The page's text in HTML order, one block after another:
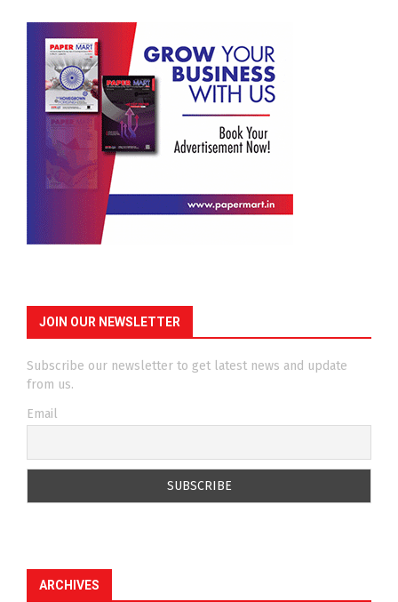
JOIN OUR NEWSLETTER
Subscribe our newsletter to get latest news and update
from us.
Email
ARCHIVES